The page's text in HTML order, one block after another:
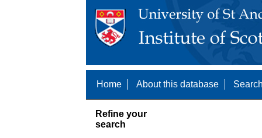
Home About this database
Refine your
search